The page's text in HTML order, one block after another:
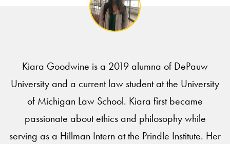
Kiara Goodwine is a 2019 alumna of DePauw
University and a current law student at the University
of Michigan Law School. Kiara first became
passionate about ethics and philosophy while
serving as a Hillman Intern at the Prindle Institute. Her